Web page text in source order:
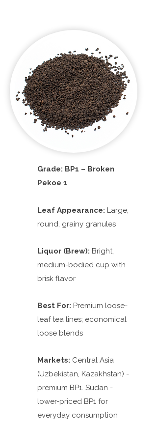
Grade: BP1 – Broken
Pekoe 1
Leaf Appearance: Large,
round, grainy granules
Liquor (Brew): Bright,
medium-bodied cup with
brisk flavor
Best For: Premium loose-
leaf tea lines; economical
loose blends
Markets: Central Asia
(Uzbekistan, Kazakhstan) -
premium BP1. Sudan -
lower-priced BP1 for
everyday consumption